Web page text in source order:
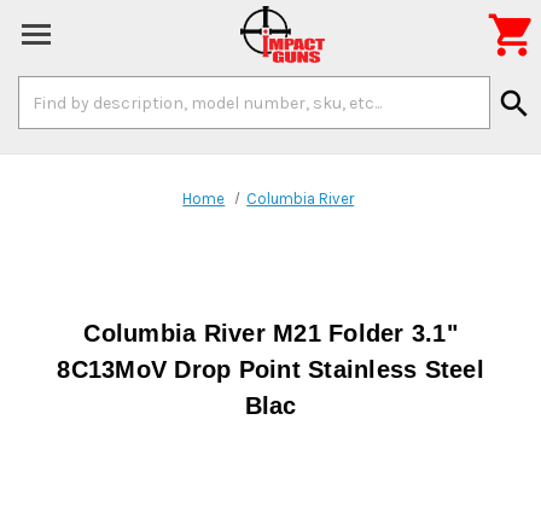
Keyword:
search

Home Columbia River
Columbia River M21 Folder 3.1"
8C13MoV Drop Point Stainless Steel
Blac